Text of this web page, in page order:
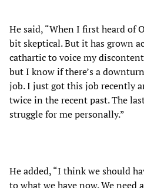
He said, “When I first heard of
bit skeptical. But it has grown
cathartic to voice my
but I know if there’s a
job. I just got this job recently
twice in the recent past. The
struggle for me personally.”
He added, “I think we should
to what we have now. We need